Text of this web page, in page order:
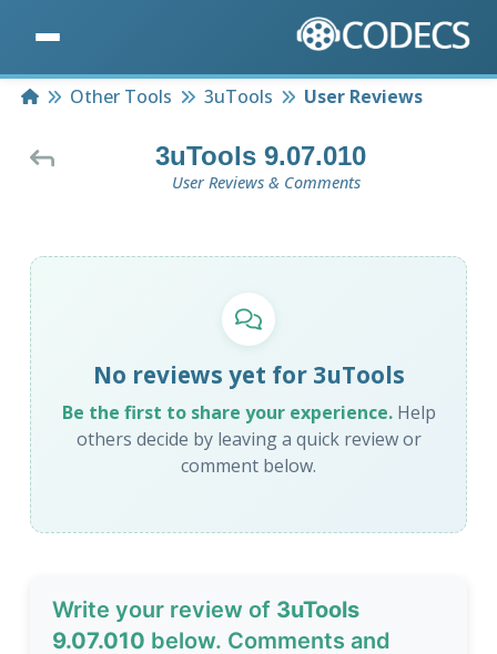
HomeOther Tools 3uTools User Reviews
3uTools 9.07.010
User Reviews & Comments
No reviews yet for 3uTools
Be the first to share your experience.Help
others decide by leaving a quick review or
comment below.
Write your review of 3uTools
9.07.010 below. Comments and